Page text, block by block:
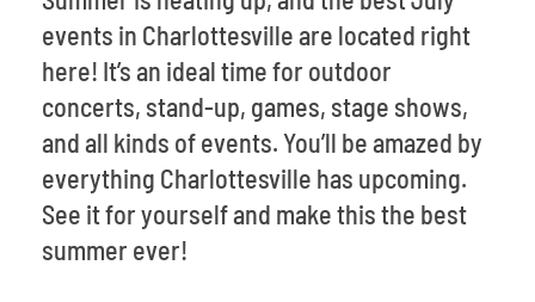
events in Charlottesville are located right
here! It’s an ideal time for outdoor
concerts, stand-up, games, stage shows,
and all kinds of events. You’ll be amazed by
everything Charlottesville has upcoming.
See it for yourself and make this the best
summer ever!